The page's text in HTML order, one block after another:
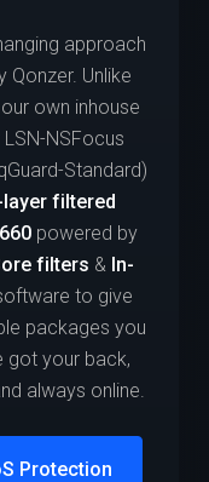
approach
Unlike
own inhouse
NSFocus
Standard)
filtered
powered by
filters & In-
to give
packages you
got your back,
always online.
Protection